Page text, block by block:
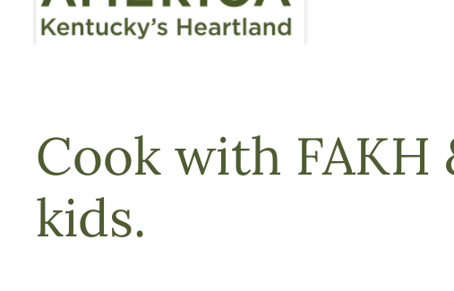
Cook with FAKH
kids.